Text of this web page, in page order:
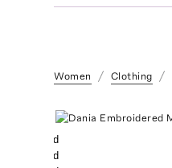
Women Clothing